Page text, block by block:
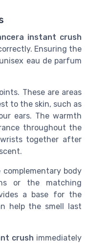
instant crush
Ensuring the
eau de parfum
These are areas
to the skin, such as
ears. The warmth
throughout the
wrists together after
body
or the matching
a base for the
help the smell last
crush immediately